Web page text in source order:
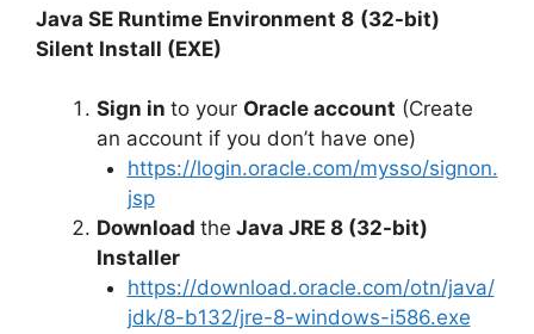
y
V
i
d
e
Java SE Runtime Environment 8 (32-bit)
Silent Install (EXE)
Sign in to your Oracle account (Create
an account if you don’t have one)
https://login.oracle.com/mysso/signon.
jsp
Download the Java JRE 8 (32-bit)
Installer
https://download.oracle.com/otn/java/
jdk/8-b132/jre-8-windows-i586.exe